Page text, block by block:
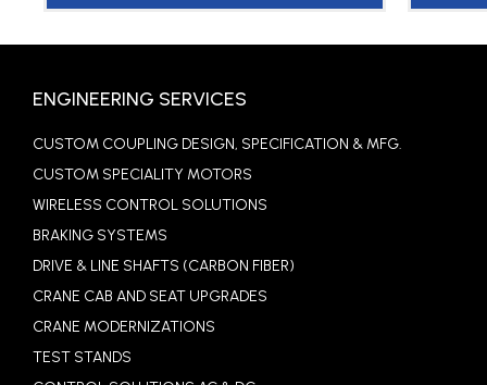
ENGINEERING SERVICES
CUSTOM COUPLING DESIGN, SPECIFICATION & MFG.
CUSTOM SPECIALITY MOTORS
WIRELESS CONTROL SOLUTIONS
BRAKING SYSTEMS
DRIVE & LINE SHAFTS (CARBON FIBER)
CRANE CAB AND SEAT UPGRADES
CRANE MODERNIZATIONS
TEST STANDS